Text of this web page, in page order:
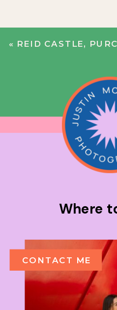
« REID CASTLE,
CONTACT ME
Where